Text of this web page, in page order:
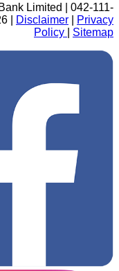
Limited | 042-111-
|
Disclaimer
Privacy
Policy
Sitemap